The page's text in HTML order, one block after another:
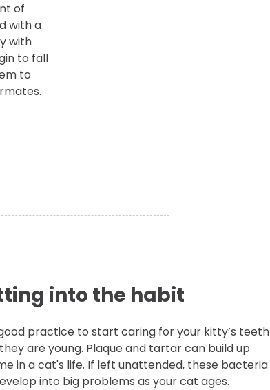
of
with a
with
to fall
to
into the habit
practice to start caring for your kitty’s teeth
are young. Plaque and tartar can build up
in a cat's life. If left unattended, these bacteria
into big problems as your cat ages.